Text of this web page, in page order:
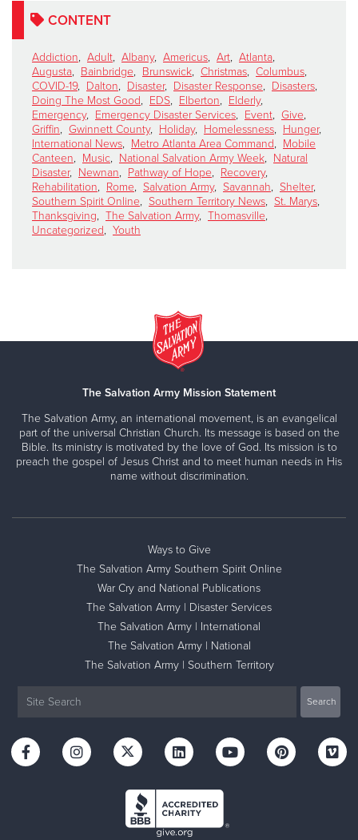
CONTENT
Addiction, Adult, Albany, Americus, Art, Atlanta,
Augusta, Bainbridge, Brunswick, Christmas, Columbus,
COVID-19, Dalton, Disaster, Disaster Response, Disasters,
Doing The Most Good, EDS, Elberton, Elderly,
Emergency, Emergency Disaster Services, Event, Give,
Griffin, Gwinnett County, Holiday, Homelessness, Hunger,
International News, Metro Atlanta Area Command, Mobile
Canteen, Music, National Salvation Army Week, Natural
Disaster, Newnan, Pathway of Hope, Recovery,
Rehabilitation, Rome, Salvation Army, Savannah, Shelter,
Southern Spirit Online, Southern Territory News, St. Marys,
Thanksgiving, The Salvation Army, Thomasville,
Uncategorized, Youth
The Salvation Army Mission Statement
The Salvation Army, an international movement, is an evangelical
part of the universal Christian Church. Its message is based on the
Bible. Its ministry is motivated by the love of God. Its mission is to
preach the gospel of Jesus Christ and to meet human needs in His
name without discrimination.
Ways to Give
The Salvation Army Southern Spirit Online
War Cry and National Publications
The Salvation Army | Disaster Services
The Salvation Army | International
The Salvation Army | National
The Salvation Army | Southern Territory